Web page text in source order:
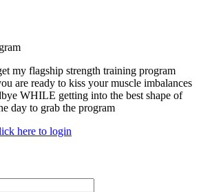
my flagship strength training program
are ready to kiss your muscle imbalances
WHILE getting into the best shape of
day to grab the program
here to login